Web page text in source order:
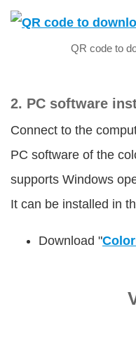
QR code to
2. PC software
Connect to the
PC software of the
supports Windows
It can be installed in
Download "